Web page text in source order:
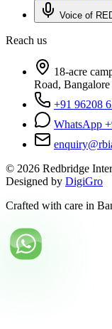
Voice of
Reach us
18-acre
Road, Bangalore
+91 96208
WhatsApp
© 2026 Redbridge
Designed by DigiGro
Crafted with care in